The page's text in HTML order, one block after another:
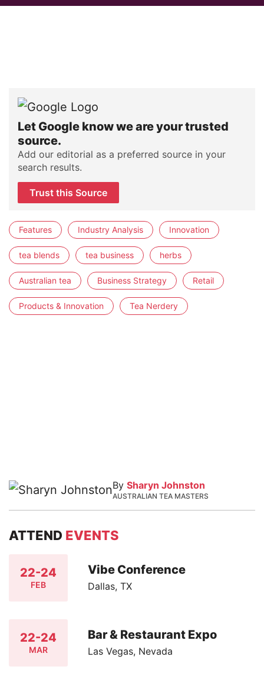
Let Google know we are your trusted
source.
Add our editorial as a preferred source in your
search results.
Trust this Source
Features Industry Analysis Innovation
tea blends tea business herbs
Australian tea Business Strategy Retail
Products & Innovation Tea Nerdery
By Sharyn Johnston
AUSTRALIAN TEA MASTERS
ATTEND EVENTS
22-24
FEB
Vibe Conference
Dallas, TX
22-24
MAR
Bar & Restaurant Expo
Las Vegas, Nevada